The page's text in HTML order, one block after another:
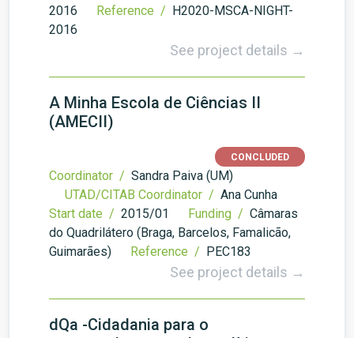
2016
Reference / H2020-MSCA-NIGHT-
2016
See project details →
A Minha Escola de Ciências II
(AMECII)
CONCLUDED
Coordinator / Sandra Paiva (UM)
UTAD/CITAB Coordinator / Ana Cunha
Start date / 2015/01 Funding / Câmaras
do Quadrilátero (Braga, Barcelos, Famalicão,
Guimarães)
Reference / PEC183
See project details →
dQa -Cidadania para o